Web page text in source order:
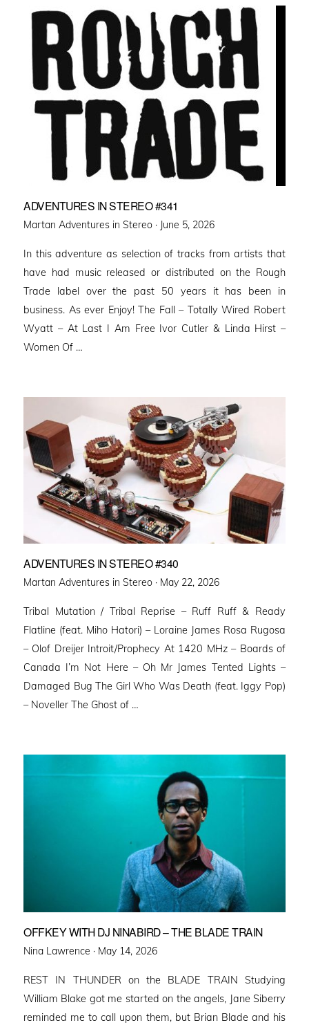
ADVENTURES IN STEREO #341
Martan Adventures in Stereo · Posted
June 5, 2026
In this adventure as selection of tracks from artists that
have had music released or distributed on the Rough
Trade label over the past 50 years it has been in
business. As ever Enjoy! The Fall – Totally Wired Robert
Wyatt – At Last I Am Free Ivor Cutler & Linda Hirst –
Women Of …
ADVENTURES IN STEREO #340
Martan Adventures in Stereo · Posted
May 22, 2026
Tribal Mutation / Tribal Reprise – Ruff Ruff & Ready
Flatline (feat. Miho Hatori) – Loraine James Rosa Rugosa
– Olof Dreijer Introit/Prophecy At 1420 MHz – Boards of
Canada I’m Not Here – Oh Mr James Tented Lights –
Damaged Bug The Girl Who Was Death (feat. Iggy Pop)
– Noveller ⁠The Ghost of …
OFFKEY WITH DJ NINABIRD – THE BLADE TRAIN
Nina Lawrence · Posted
May 14, 2026
REST IN THUNDER on the BLADE TRAIN Studying
William Blake got me started on the angels, Jane Siberry
reminded me to call upon them, but Brian Blade and his